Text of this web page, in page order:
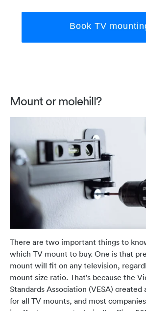
Book TV
Mount or molehill?
There are two important things to
which TV mount to buy. One is that
mount will fit on any television,
mount size ratio. That’s because the
Standards Association (VESA) created
for all TV mounts, and most